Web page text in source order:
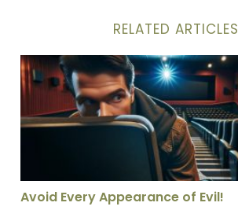
RELATED ARTICLES
Avoid Every Appearance of Evil!
Avoid Every Appearance of Evil!